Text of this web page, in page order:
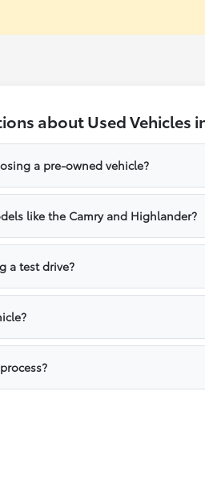
about Used Vehicles
a pre-owned vehicle?
like the Camry and Highlander?
a test drive?